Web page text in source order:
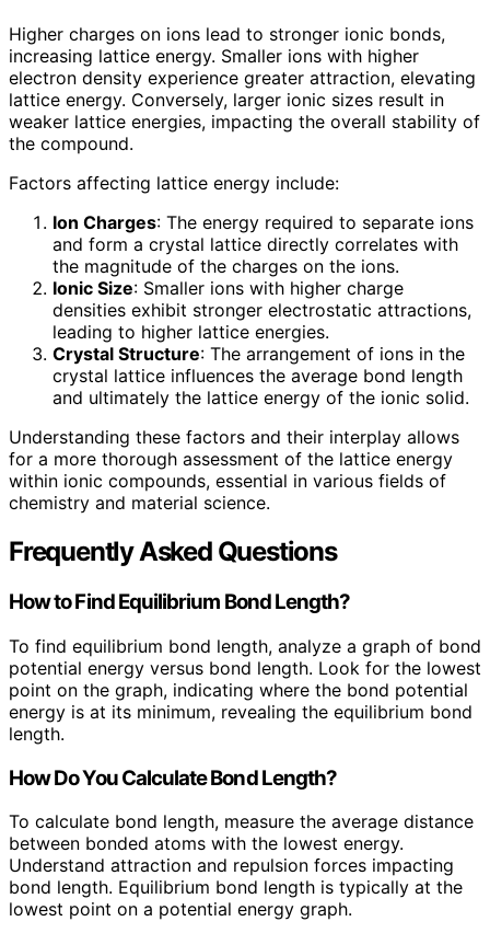
Higher charges on ions lead to stronger ionic bonds,
increasing lattice energy. Smaller ions with higher
electron density experience greater attraction, elevating
lattice energy. Conversely, larger ionic sizes result in
weaker lattice energies, impacting the overall stability of
the compound.
Factors affecting lattice energy include:
Ion Charges: The energy required to separate ions
and form a crystal lattice directly correlates with
the magnitude of the charges on the ions.
Ionic Size: Smaller ions with higher charge
densities exhibit stronger electrostatic attractions,
leading to higher lattice energies.
Crystal Structure: The arrangement of ions in the
crystal lattice influences the average bond length
and ultimately the lattice energy of the ionic solid.
Understanding these factors and their interplay allows
for a more thorough assessment of the lattice energy
within ionic compounds, essential in various fields of
chemistry and material science.
Frequently Asked Questions
How to Find Equilibrium Bond Length?
To find equilibrium bond length, analyze a graph of bond
potential energy versus bond length. Look for the lowest
point on the graph, indicating where the bond potential
energy is at its minimum, revealing the equilibrium bond
length.
How Do You Calculate Bond Length?
To calculate bond length, measure the average distance
between bonded atoms with the lowest energy.
Understand attraction and repulsion forces impacting
bond length. Equilibrium bond length is typically at the
lowest point on a potential energy graph.